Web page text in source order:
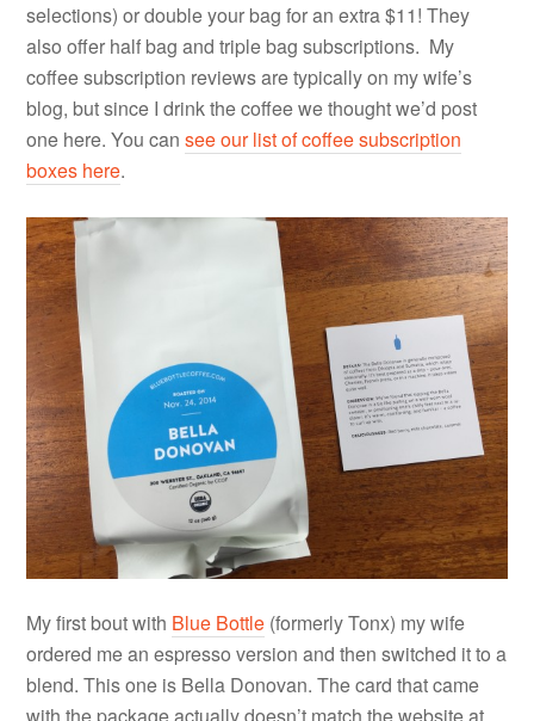
selections) or double your bag for an extra $11! They
also offer half bag and triple bag subscriptions. My
coffee subscription reviews are typically on my wife’s
blog, but since I drink the coffee we thought we’d post
one here. You cansee our list of coffee subscription
boxes here.
My first bout with Blue Bottle (formerly Tonx) my wife
ordered me an espresso version and then switched it to a
blend. This one is Bella Donovan. The card that came
with the package actually doesn’t match the website at